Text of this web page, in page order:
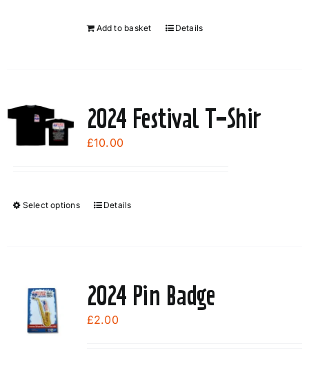
Add to basket Details
2024 Festival T-Shir
£10.00
Select options
This
variants.
The
options
Details
2024 Pin Badge
£2.00